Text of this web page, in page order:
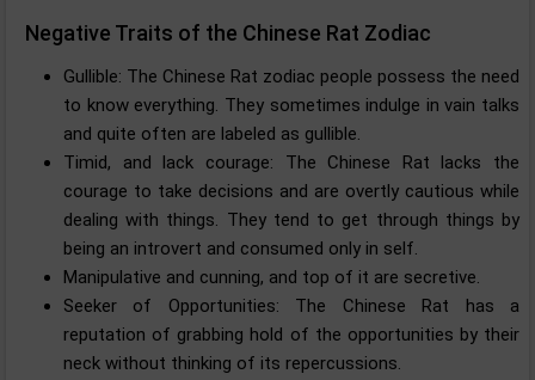
Negative Traits of the Chinese Rat Zodiac
Gullible: The Chinese Rat zodiac people possess the need
to know everything. They sometimes indulge in vain talks
and quite often are labeled as gullible.
Timid, and lack courage: The Chinese Rat lacks the
courage to take decisions and are overtly cautious while
dealing with things. They tend to get through things by
being an introvert and consumed only in self.
Manipulative and cunning, and top of it are secretive.
Seeker of Opportunities: The Chinese Rat has a
reputation of grabbing hold of the opportunities by their
neck without thinking of its repercussions.